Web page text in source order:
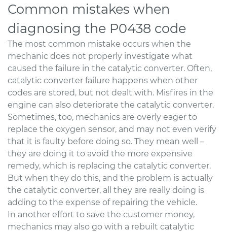
Common mistakes when
diagnosing the P0438 code
The most common mistake occurs when the
mechanic does not properly investigate what
caused the failure in the catalytic converter. Often,
catalytic converter failure happens when other
codes are stored, but not dealt with. Misfires in the
engine can also deteriorate the catalytic converter.
Sometimes, too, mechanics are overly eager to
replace the oxygen sensor, and may not even verify
that it is faulty before doing so. They mean well –
they are doing it to avoid the more expensive
remedy, which is replacing the catalytic converter.
But when they do this, and the problem is actually
the catalytic converter, all they are really doing is
adding to the expense of repairing the vehicle.
In another effort to save the customer money,
mechanics may also go with a rebuilt catalytic